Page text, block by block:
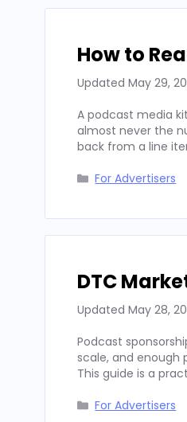
How to
Updated May 29,
A podcast media
almost never the
back from a line
Categories
For Advertisers
DTC
Updated May 28,
Podcast
scale, and enough
This guide is a
Categories
For Advertisers